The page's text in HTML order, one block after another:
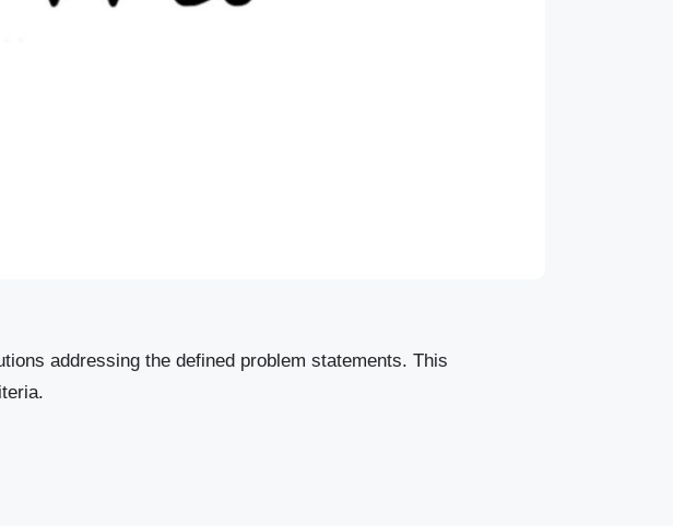
addressing the defined problem statements. This